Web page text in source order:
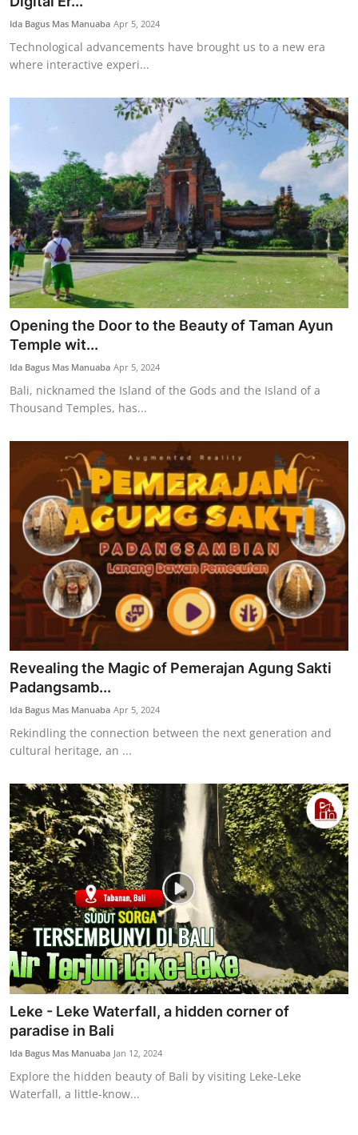
Ida Bagus Mas Manuaba Apr 5, 2024
Technological advancements have brought us to a new era
where interactive experi...
Opening the Door to the Beauty of Taman Ayun
Temple wit...
Ida Bagus Mas Manuaba Apr 5, 2024
Bali, nicknamed the Island of the Gods and the Island of a
Thousand Temples, has...
Revealing the Magic of Pemerajan Agung Sakti
Padangsamb...
Ida Bagus Mas Manuaba Apr 5, 2024
Rekindling the connection between the next generation and
cultural heritage, an ...
Leke - Leke Waterfall, a hidden corner of
paradise in Bali
Ida Bagus Mas Manuaba Jan 12, 2024
Explore the hidden beauty of Bali by visiting Leke-Leke
Waterfall, a little-know...